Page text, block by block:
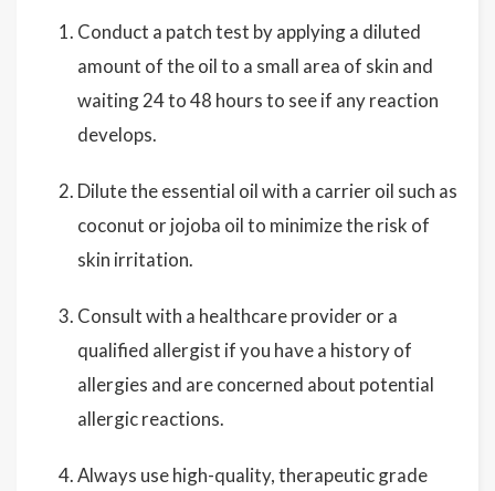
Conduct a patch test by applying a diluted
amount of the oil to a small area of skin and
waiting 24 to 48 hours to see if any reaction
develops.
Dilute the essential oil with a carrier oil such as
coconut or jojoba oil to minimize the risk of
skin irritation.
Consult with a healthcare provider or a
qualified allergist if you have a history of
allergies and are concerned about potential
allergic reactions.
Always use high-quality, therapeutic grade